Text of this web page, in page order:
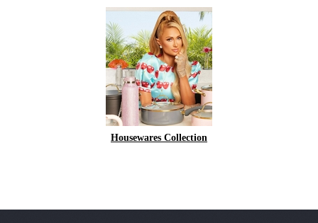
Housewares Collection